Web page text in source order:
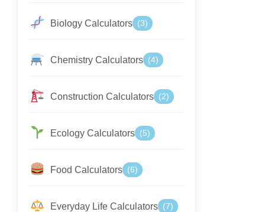
Biology Calculators (3)
Chemistry Calculators (4)
Construction Calculators (2)
Ecology Calculators (5)
Food Calculators (6)
Everyday Life Calculators (7)